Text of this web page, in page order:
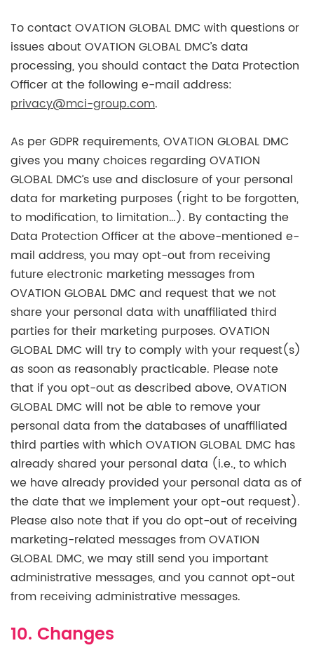
To contact OVATION GLOBAL DMC with questions or
issues about OVATION GLOBAL DMC’s data
processing, you should contact the Data Protection
Officer at the following e-mail address:
privacy@mci-group.com.
As per GDPR requirements, OVATION GLOBAL DMC
gives you many choices regarding OVATION
GLOBAL DMC’s use and disclosure of your personal
data for marketing purposes (right to be forgotten,
to modification, to limitation…). By contacting the
Data Protection Officer at the above-mentioned e-
mail address, you may opt-out from receiving
future electronic marketing messages from
OVATION GLOBAL DMC and request that we not
share your personal data with unaffiliated third
parties for their marketing purposes. OVATION
GLOBAL DMC will try to comply with your request(s)
as soon as reasonably practicable. Please note
that if you opt-out as described above, OVATION
GLOBAL DMC will not be able to remove your
personal data from the databases of unaffiliated
third parties with which OVATION GLOBAL DMC has
already shared your personal data (i.e., to which
we have already provided your personal data as of
the date that we implement your opt-out request).
Please also note that if you do opt-out of receiving
marketing-related messages from OVATION
GLOBAL DMC, we may still send you important
administrative messages, and you cannot opt-out
from receiving administrative messages.
10. Changes